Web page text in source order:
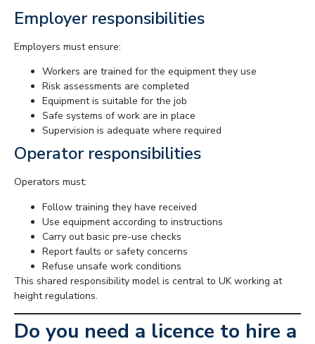
Employer responsibilities
Employers must ensure:
Workers are trained for the equipment they use
Risk assessments are completed
Equipment is suitable for the job
Safe systems of work are in place
Supervision is adequate where required
Operator responsibilities
Operators must:
Follow training they have received
Use equipment according to instructions
Carry out basic pre-use checks
Report faults or safety concerns
Refuse unsafe work conditions
This shared responsibility model is central to UK working at
height regulations.
Do you need a licence to hire a